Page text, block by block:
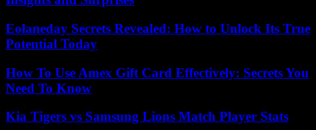
Eolaneday Secrets Revealed: How to Unlock Its True
Potential Today
How To Use Amex Gift Card Effectively: Secrets You
Need To Know
Kia Tigers vs Samsung Lions Match Player Stats